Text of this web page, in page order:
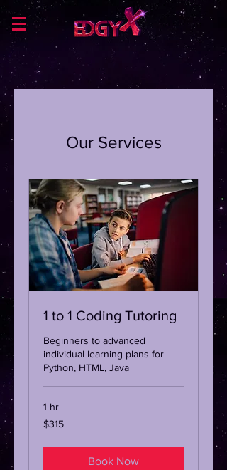
Our Services
1 to 1 Coding Tutoring
Beginners to advanced
individual learning plans for
Python, HTML, Java
1 hr
315
Australian
$315
Book Now